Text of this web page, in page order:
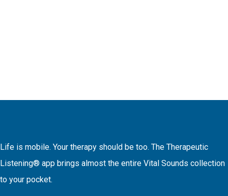
Life is mobile. Your therapy should be too. The Therapeutic
Listening® app brings almost the entire Vital Sounds collection
to your pocket.